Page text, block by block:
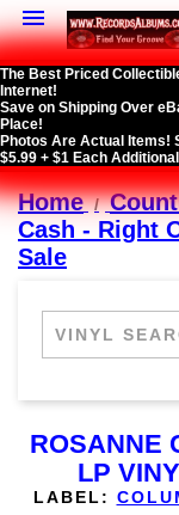

The Best Priced
Internet!
Save on Shipping Over
Place!
Photos Are Actual Items!
$5.99 + $1 Each
Home
Cash - Right
Sale
ROSANNE
LP
LABEL: